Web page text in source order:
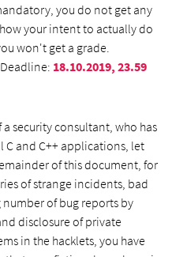
you do not get any
your intent to actually do
won't get a grade.
Deadline: 18.10.2019, 23.59
security consultant, who has
and C++ applications, let
of this document, for
of strange incidents, bad
of bug reports by
disclosure of private
in the hacklets, you have